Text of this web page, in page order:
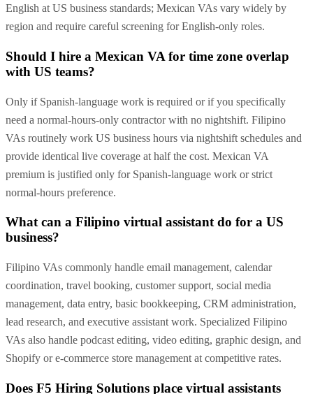
English at US business standards; Mexican VAs vary widely by
region and require careful screening for English-only roles.
Should I hire a Mexican VA for time zone overlap
with US teams?
Only if Spanish-language work is required or if you specifically
need a normal-hours-only contractor with no nightshift. Filipino
VAs routinely work US business hours via nightshift schedules and
provide identical live coverage at half the cost. Mexican VA
premium is justified only for Spanish-language work or strict
normal-hours preference.
What can a Filipino virtual assistant do for a US
business?
Filipino VAs commonly handle email management, calendar
coordination, travel booking, customer support, social media
management, data entry, basic bookkeeping, CRM administration,
lead research, and executive assistant work. Specialized Filipino
VAs also handle podcast editing, video editing, graphic design, and
Shopify or e-commerce store management at competitive rates.
Does F5 Hiring Solutions place virtual assistants